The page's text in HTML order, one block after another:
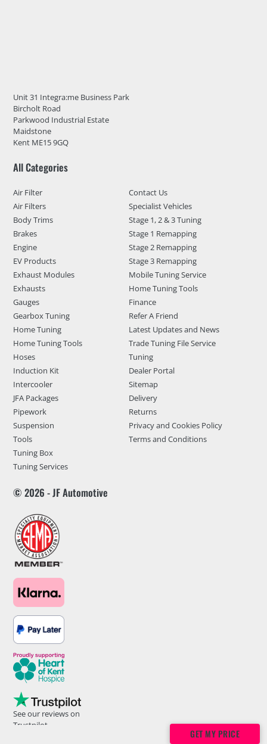
Unit 31 Integra:me Business Park
Bircholt Road
Parkwood Industrial Estate
Maidstone
Kent ME15 9GQ
All Categories
Air Filter
Air Filters
Body Trims
Brakes
Engine
EV Products
Exhaust Modules
Exhausts
Gauges
Gearbox Tuning
Home Tuning
Home Tuning Tools
Hoses
Induction Kit
Intercooler
JFA Packages
Pipework
Suspension
Tools
Tuning Box
Tuning Services
Contact Us
Specialist Vehicles
Stage 1, 2 & 3 Tuning
Stage 1 Remapping
Stage 2 Remapping
Stage 3 Remapping
Mobile Tuning Service
Home Tuning Tools
Finance
Refer A Friend
Latest Updates and News
Trade Tuning File Service
Tuning
Dealer Portal
Sitemap
Delivery
Returns
Privacy and Cookies Policy
Terms and Conditions
© 2026 - JF Automotive
See our reviews on
Trustpilot
GET MY PRICE